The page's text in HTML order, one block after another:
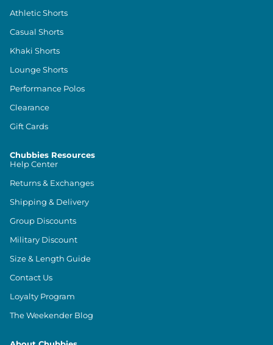
Athletic Shorts
Casual Shorts
Khaki Shorts
Lounge Shorts
Performance Polos
Clearance
Gift Cards
Chubbies Resources
Help Center
Returns & Exchanges
Shipping & Delivery
Group Discounts
Military Discount
Size & Length Guide
Contact Us
Loyalty Program
The Weekender Blog